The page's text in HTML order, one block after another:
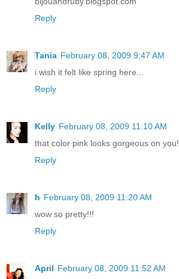
Reply
Tania February 08, 2009 9:47 AM
i wish it felt like spring here...
Reply
Kelly February 08, 2009 11:10 AM
that color pink looks gorgeous on you!
Reply
h February 08, 2009 11:20 AM
wow so pretty!!!
Reply
April February 08, 2009 11:52 AM